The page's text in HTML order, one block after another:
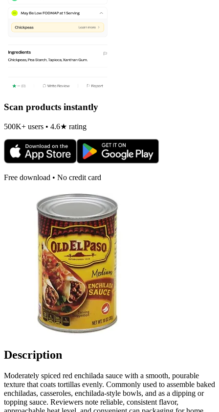
Scan products instantly
500K+ users • 4.6★ rating
Free download • No credit card
Description
Moderately spiced red enchilada sauce with a smooth, pourable
texture that coats tortillas evenly. Commonly used to assemble baked
enchiladas, casseroles, enchilada-style bowls, and as a dipping or
topping sauce. Reviewers note reliable, consistent flavor,